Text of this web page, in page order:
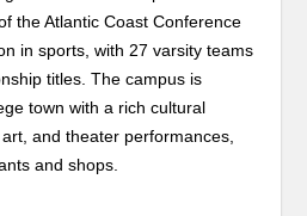
the Atlantic Coast Conference
in sports, with 27 varsity teams
titles. The campus is
town with a rich cultural
and theater performances,
and shops.